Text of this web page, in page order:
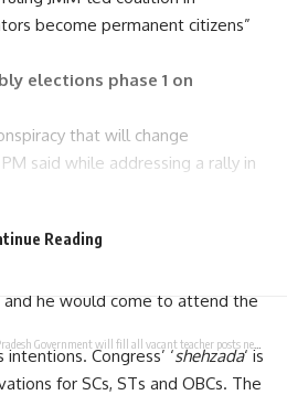
become permanent citizens”
elections phase 1 on
that will change
PM said while addressing a rally in
communities, Mr. Modi exuded
and he would come to attend the
Congress’ ‘shehzada‘ is
for SCs, STs and OBCs. The
Reading
Government will fill all vacant teacher posts next year: Minister Nara Lokesh